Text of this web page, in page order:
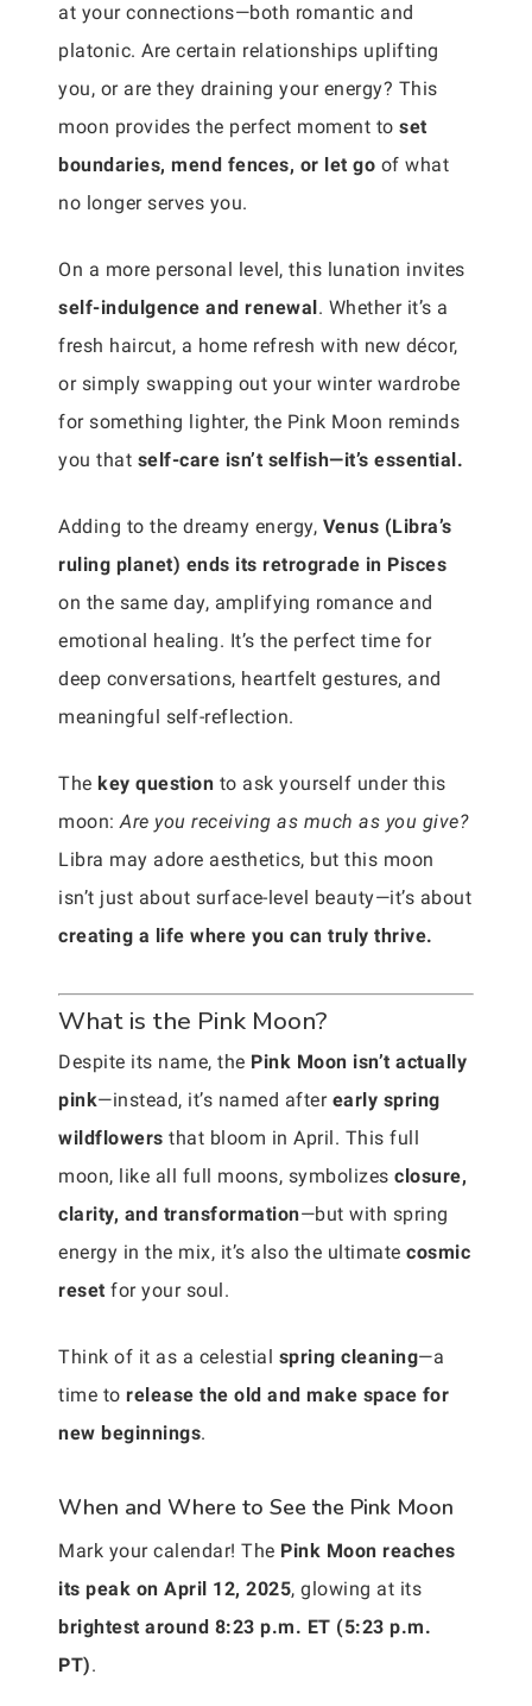
at your connections—both romantic and
platonic. Are certain relationships uplifting
you, or are they draining your energy? This
moon provides the perfect moment to set
boundaries, mend fences, or let go of what
no longer serves you.
On a more personal level, this lunation invites
self-indulgence and renewal. Whether it’s a
fresh haircut, a home refresh with new décor,
or simply swapping out your winter wardrobe
for something lighter, the Pink Moon reminds
you that self-care isn’t selfish—it’s essential.
Adding to the dreamy energy, Venus (Libra’s
ruling planet) ends its retrograde in Pisces
on the same day, amplifying romance and
emotional healing. It’s the perfect time for
deep conversations, heartfelt gestures, and
meaningful self-reflection.
The key question to ask yourself under this
moon:Are you receiving as much as you give?
Libra may adore aesthetics, but this moon
isn’t just about surface-level beauty—it’s about
creating a life where you can truly thrive.
What is the Pink Moon?
Despite its name, the Pink Moon isn’t actually
pink—instead, it’s named after early spring
wildflowers that bloom in April. This full
moon, like all full moons, symbolizes closure,
clarity, and transformation—but with spring
energy in the mix, it’s also the ultimate cosmic
reset for your soul.
Think of it as a celestial spring cleaning—a
time to release the old and make space for
new beginnings.
When and Where to See the Pink Moon
Mark your calendar! The Pink Moon reaches
its peak on April 12, 2025, glowing at its
brightest around 8:23 p.m. ET (5:23 p.m.
PT).